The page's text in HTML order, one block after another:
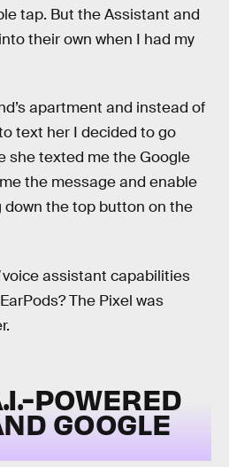
tap. But the Assistant and
their own when I had my
apartment and instead of
text her I decided to go
she texted me the Google
the message and enable
down the top button on the
voice assistant capabilities
The Pixel was
POWERED
GOOGLE